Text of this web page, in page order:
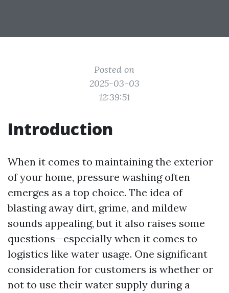
Posted on
2025-03-03
12:39:51
Introduction
When it comes to maintaining the exterior
of your home, pressure washing often
emerges as a top choice. The idea of
blasting away dirt, grime, and mildew
sounds appealing, but it also raises some
questions—especially when it comes to
logistics like water usage. One significant
consideration for customers is whether or
not to use their water supply during a